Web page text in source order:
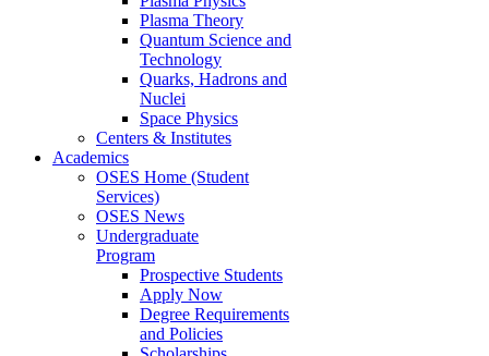
Plasma Theory
Quantum Science and
Technology
Quarks, Hadrons and
Nuclei
Space Physics
Centers & Institutes
Academics
OSES Home (Student
Services)
OSES News
Undergraduate
Program
Prospective Students
Apply Now
Degree Requirements
and Policies